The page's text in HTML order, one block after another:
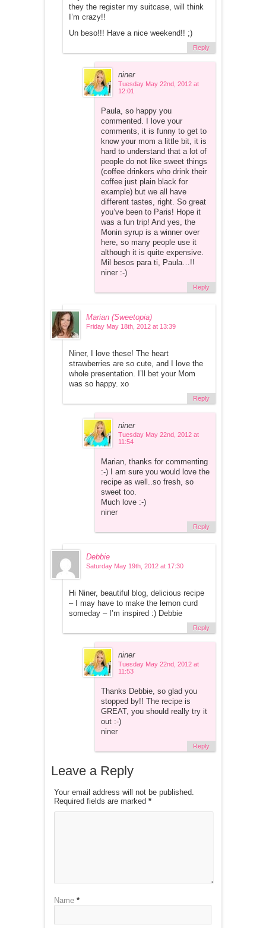
they the register my suitcase, will think
I’m crazy!!
Un beso!!! Have a nice weekend!! ;)
Reply
niner
Tuesday May 22nd, 2012 at
12:01
Paula, so happy you
commented. I love your
comments, it is funny to get to
know your mom a little bit, it is
hard to understand that a lot of
people do not like sweet things
(coffee drinkers who drink their
coffee just plain black for
example) but we all have
different tastes, right. So great
you’ve been to Paris! Hope it
was a fun trip! And yes, the
Monin syrup is a winner over
here, so many people use it
although it is quite expensive.
Mil besos para ti, Paula…!!
niner :-)
Reply
Marian (Sweetopia)
Friday May 18th, 2012 at 13:39
Niner, I love these! The heart
strawberries are so cute, and I love the
whole presentation. I’ll bet your Mom
was so happy. xo
Reply
niner
Tuesday May 22nd, 2012 at
11:54
Marian, thanks for commenting
:-) I am sure you would love the
recipe as well..so fresh, so
sweet too.
Much love :-)
niner
Reply
Debbie
Saturday May 19th, 2012 at 17:30
Hi Niner, beautiful blog, delicious recipe
– I may have to make the lemon curd
someday – I’m inspired :) Debbie
Reply
niner
Tuesday May 22nd, 2012 at
11:53
Thanks Debbie, so glad you
stopped by!! The recipe is
GREAT, you should really try it
out :-)
niner
Reply
Leave a Reply
Your email address will not be published.
Required fields are marked *
Name *